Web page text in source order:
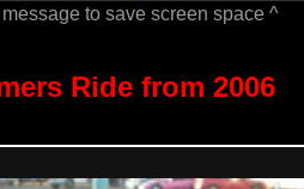
to save screen space ^
Ride from 2006